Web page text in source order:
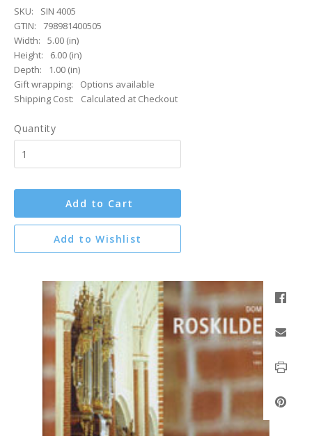
SKU:
SIN 4005
GTIN:
798981400505
Width:
5.00 (in)
Height:
6.00 (in)
Depth:
1.00 (in)
Gift wrapping:
Options available
Shipping Cost:
Calculated at Checkout
Quantity
Add to Cart
Add to Wishlist